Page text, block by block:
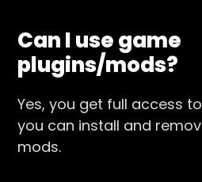
Can I use game
plugins/mods?
Yes, you get full access
you can install and
mods.